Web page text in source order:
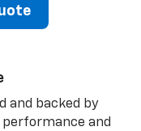
and backed by
and